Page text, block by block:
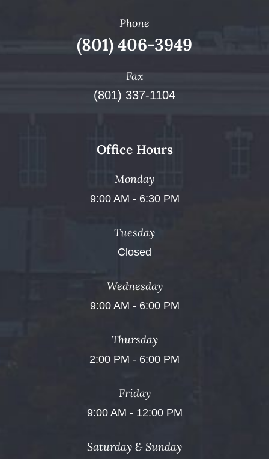
Phone
(801) 406-3949
Fax
(801) 337-1104
Office Hours
Monday
9:00 AM - 6:30 PM
Tuesday
Closed
Wednesday
9:00 AM - 6:00 PM
Thursday
2:00 PM - 6:00 PM
Friday
9:00 AM - 12:00 PM
Saturday & Sunday